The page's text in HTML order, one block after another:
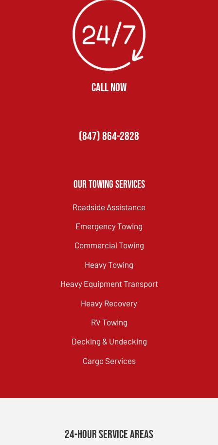
CALL NOW
(847) 864-2828
Our Towing Services
Roadside Assistance
Emergency Towing
Commercial Towing
Heavy Towing
Heavy Equipment Transport
Heavy Recovery
RV Towing
Decking & Undecking
Cargo Services
24-Hour Service Areas